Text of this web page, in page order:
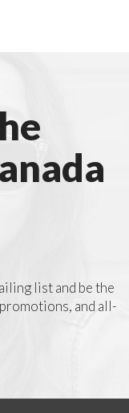
list and be the
and all-